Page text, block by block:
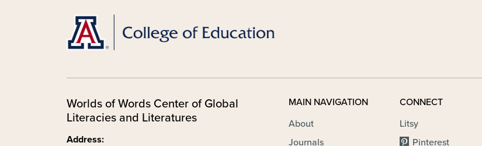
Worlds of Words Center of Global
Literacies and Literatures
Address:
MAIN NAVIGATION
About
Journals
CONNECT
Litsy
Pinterest